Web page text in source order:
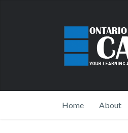
Home About